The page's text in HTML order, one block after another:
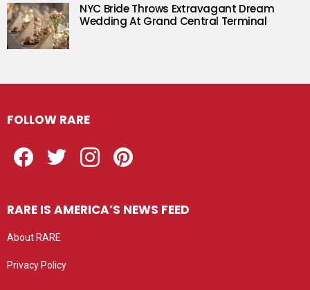
NYC Bride Throws Extravagant Dream
Wedding At Grand Central Terminal
FOLLOW RARE
RARE IS AMERICA’S NEWS FEED
About RARE
Privacy Policy